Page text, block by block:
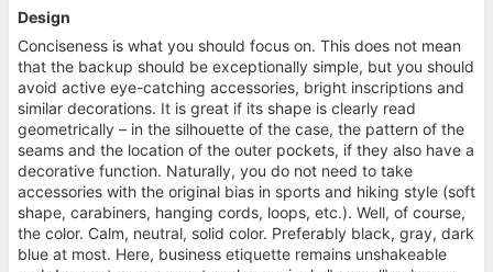
Design
Conciseness is what you should focus on. This does not mean
that the backup should be exceptionally simple, but you should
avoid active eye-catching accessories, bright inscriptions and
similar decorations. It is great if its shape is clearly read
geometrically – in the silhouette of the case, the pattern of the
seams and the location of the outer pockets, if they also have a
decorative function. Naturally, you do not need to take
accessories with the original bias in sports and hiking style (soft
shape, carabiners, hanging cords, loops, etc.). Well, of course,
the color. Calm, neutral, solid color. Preferably black, gray, dark
blue at most. Here, business etiquette remains unshakeable